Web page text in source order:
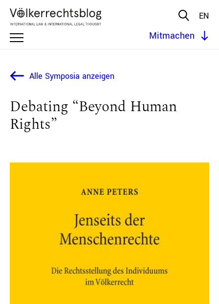
EN
Mitmachen
Alle Symposia anzeigen
Debating “Beyond Human
Rights”